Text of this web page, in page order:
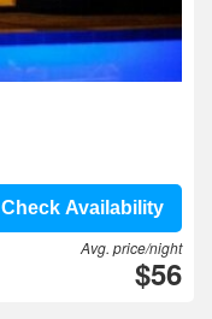
Check Availability
Avg. price/night
$56